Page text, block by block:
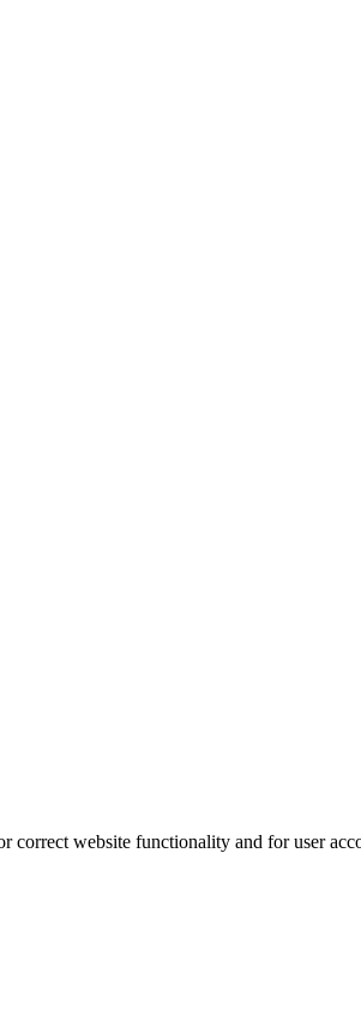
website functionality and for user